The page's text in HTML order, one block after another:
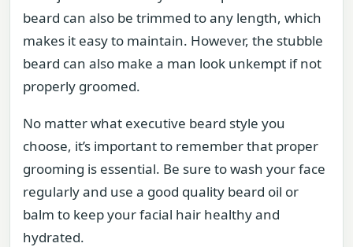
beard can also be trimmed to any length, which
makes it easy to maintain. However, the stubble
beard can also make a man look unkempt if not
properly groomed.
No matter what executive beard style you
choose, it’s important to remember that proper
grooming is essential. Be sure to wash your face
regularly and use a good quality beard oil or
balm to keep your facial hair healthy and
hydrated.